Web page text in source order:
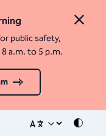
Close
public safety,
a.m. to 5 p.m.
Mode